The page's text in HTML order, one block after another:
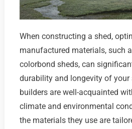
When constructing a shed,
manufactured materials, such
colorbond sheds, can
durability and longevity of your
builders are well-acquainted
climate and environmental
the materials they use are